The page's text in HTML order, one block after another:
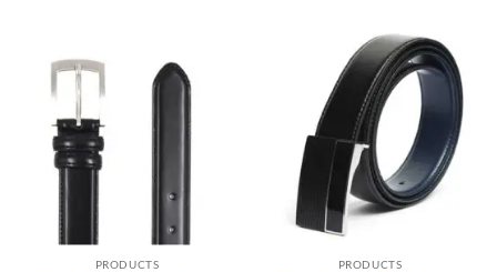
PRODUCTS PRODUCTS